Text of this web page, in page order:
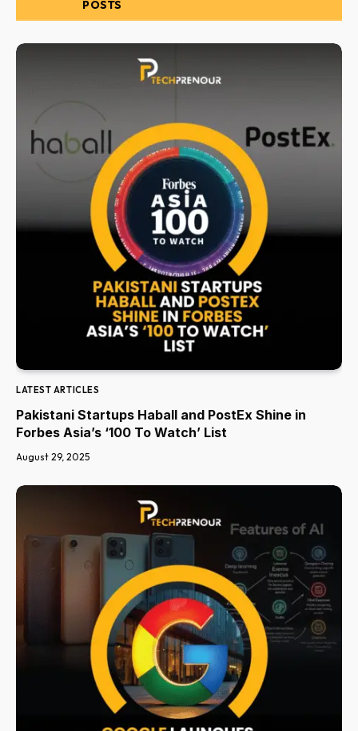
POSTS
LATEST ARTICLES
Pakistani Startups Haball and PostEx Shine in
Forbes Asia’s ‘100 To Watch’ List
August 29, 2025